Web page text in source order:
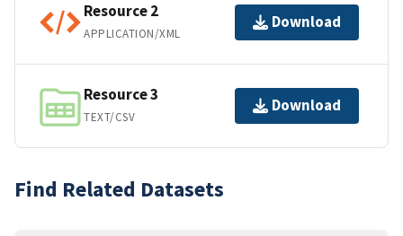
Resource 2
APPLICATION/XML
Download
Resource 3
TEXT/CSV
Download
Find Related Datasets